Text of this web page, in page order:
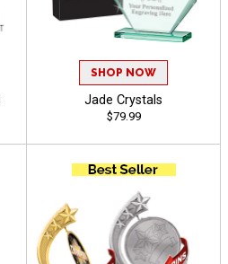
SHOP NOW
Jade Crystals
$79.99